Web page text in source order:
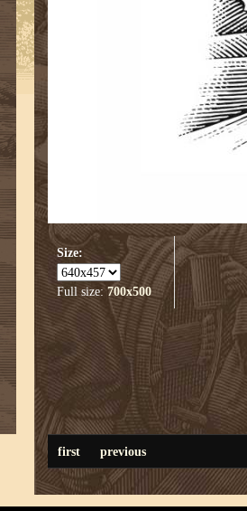
Size:
Full size: 700x500
first previous